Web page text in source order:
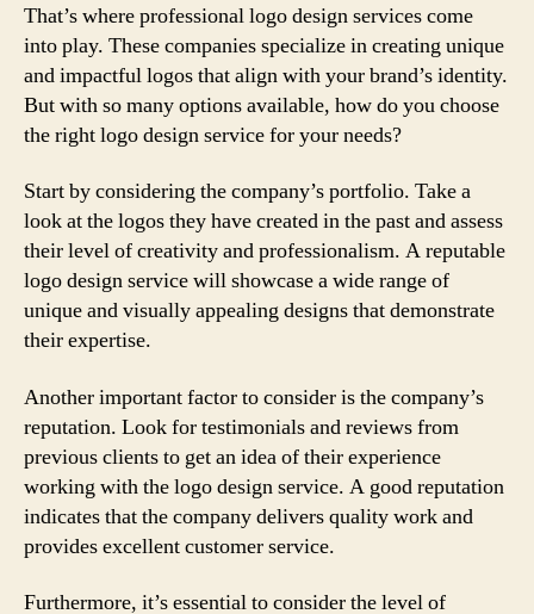
That’s where professional logo design services come
into play. These companies specialize in creating unique
and impactful logos that align with your brand’s identity.
But with so many options available, how do you choose
the right logo design service for your needs?
Start by considering the company’s portfolio. Take a
look at the logos they have created in the past and assess
their level of creativity and professionalism. A reputable
logo design service will showcase a wide range of
unique and visually appealing designs that demonstrate
their expertise.
Another important factor to consider is the company’s
reputation. Look for testimonials and reviews from
previous clients to get an idea of their experience
working with the logo design service. A good reputation
indicates that the company delivers quality work and
provides excellent customer service.
Furthermore, it’s essential to consider the level of